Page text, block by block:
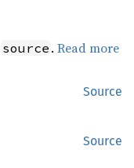
source .Read more
Source
Source